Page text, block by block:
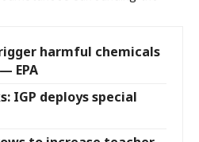
harmful chemicals
EPA
IGP deploys special